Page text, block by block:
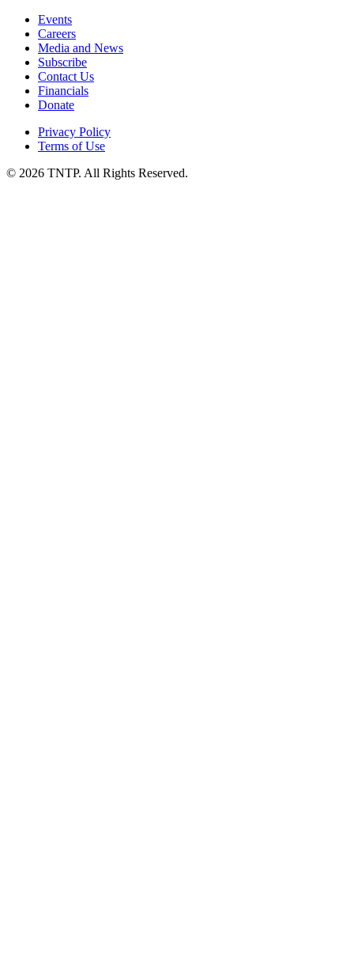
Events
Careers
Media and News
Subscribe
Contact Us
Financials
Donate
Privacy Policy
Terms of Use
© 2026 TNTP. All Rights Reserved.